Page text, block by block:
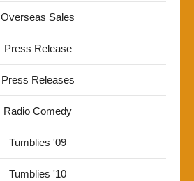
Overseas Sales
Press Release
Press Releases
Radio Comedy
Tumblies '09
Tumblies '10